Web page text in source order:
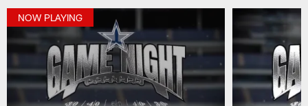
NOW PLAYING